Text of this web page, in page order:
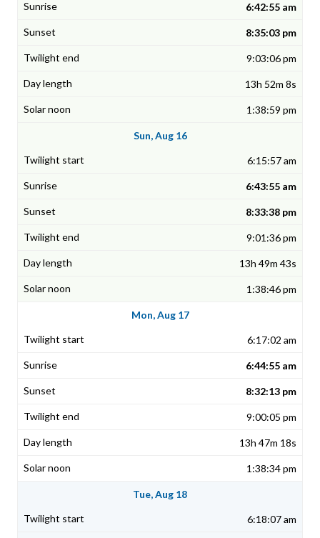
6:42:55 am
8:35:03 pm
9:03:06 pm
13h 52m 8s
1:38:59 pm
Sun, Aug 16
6:15:57 am
6:43:55 am
8:33:38 pm
9:01:36 pm
13h 49m 43s
1:38:46 pm
Mon, Aug 17
6:17:02 am
6:44:55 am
8:32:13 pm
9:00:05 pm
13h 47m 18s
1:38:34 pm
Tue, Aug 18
6:18:07 am